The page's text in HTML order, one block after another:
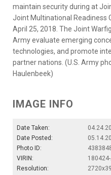
maintain security during at
Joint Multinational Readiness
April 25, 2018. The Joint
Army evaluate emerging
technologies, and promote
partner nations. (U.S. Army
Haulenbeek)
IMAGE INFO
Date Taken:
Date Posted:
Photo ID:
VIRIN:
Resolution: